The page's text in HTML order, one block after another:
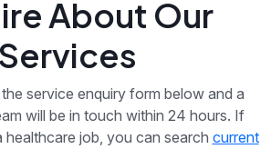
About Our
Services
service enquiry form below and a
will be in touch within 24 hours. If
healthcare job, you can search current